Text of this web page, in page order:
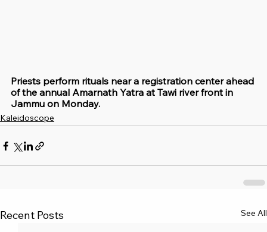
Priests perform rituals near a registration center ahead
of the annual Amarnath Yatra at Tawi river front in
Jammu on Monday.
Kaleidoscope
Recent Posts See All